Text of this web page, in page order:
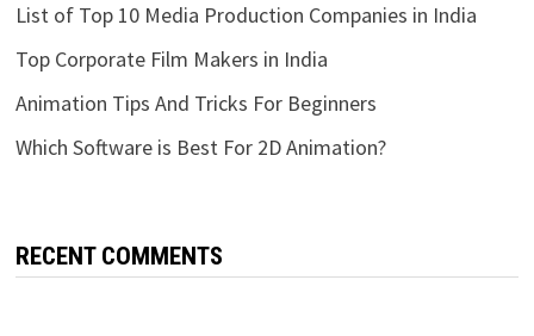
List of Top 10 Media Production Companies in India
Top Corporate Film Makers in India
Animation Tips And Tricks For Beginners
Which Software is Best For 2D Animation?
RECENT COMMENTS